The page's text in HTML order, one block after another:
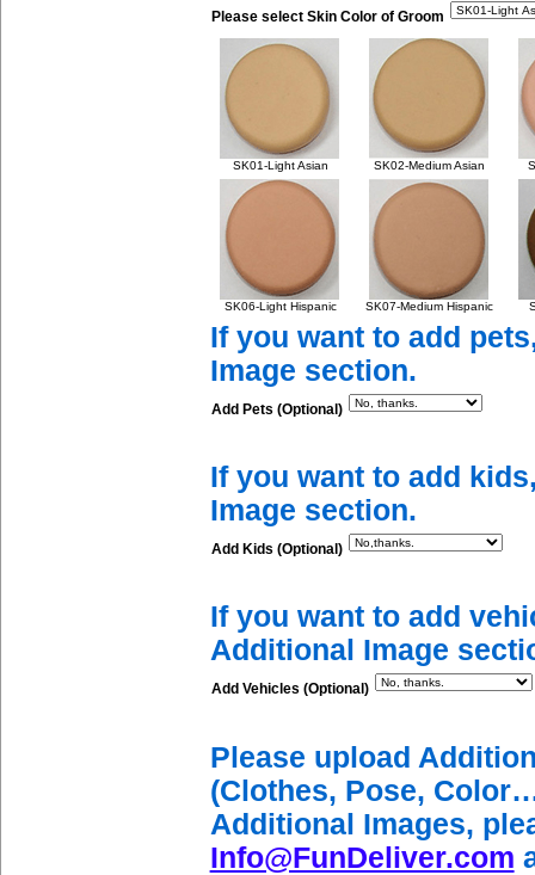
Please select Skin Color of Groom
SK01-Light Asian SK02-Medium Asian
SK06-Light Hispanic SK07-Medium Hispanic
If you want to add
Image section.
Add Pets (Optional)
If you want to add
Image section.
Add Kids (Optional)
If you want to add
Additional Image
Add Vehicles (Optional)
Please upload
(Clothes, Pose,
Additional Images,
Info@FunDeliver.com